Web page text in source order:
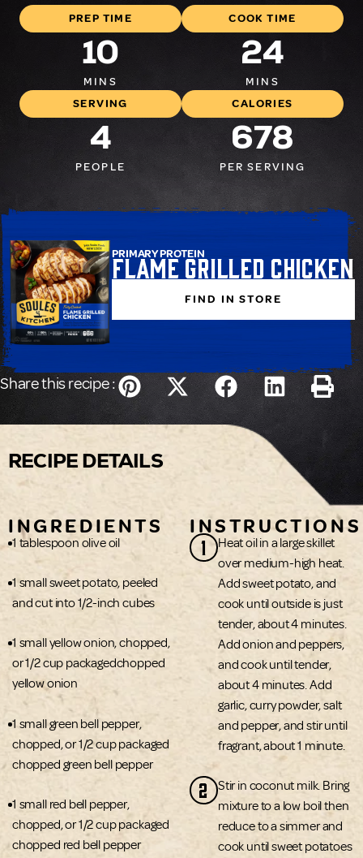
PREP TIME
10
MINS
COOK TIME
24
MINS
SERVING
4
PEOPLE
CALORIES
678
PER SERVING
PRIMARY PROTEIN
Flame Grilled Chicken
FIND IN STORE
Share this recipe :
RECIPE DETAILS
INGREDIENTS
1 tablespoon olive oil
1 small sweet potato, peeled
and cut into 1/2-inch cubes
1 small yellow onion, chopped,
or 1/2 cup packagedchopped
yellow onion
1 small green bell pepper,
chopped, or 1/2 cup packaged
chopped green bell pepper
1 small red bell pepper,
chopped, or 1/2 cup packaged
chopped red bell pepper
INSTRUCTIONS
1
Heat oil in a large skillet
over medium-high heat.
Add sweet potato, and
cook until outside is just
tender, about 4 minutes.
Add onion and peppers,
and cook until tender,
about 4 minutes. Add
garlic, curry powder, salt
and pepper, and stir until
fragrant, about 1 minute.
2
Stir in coconut milk. Bring
mixture to a low boil then
reduce to a simmer and
cook until sweet potatoes